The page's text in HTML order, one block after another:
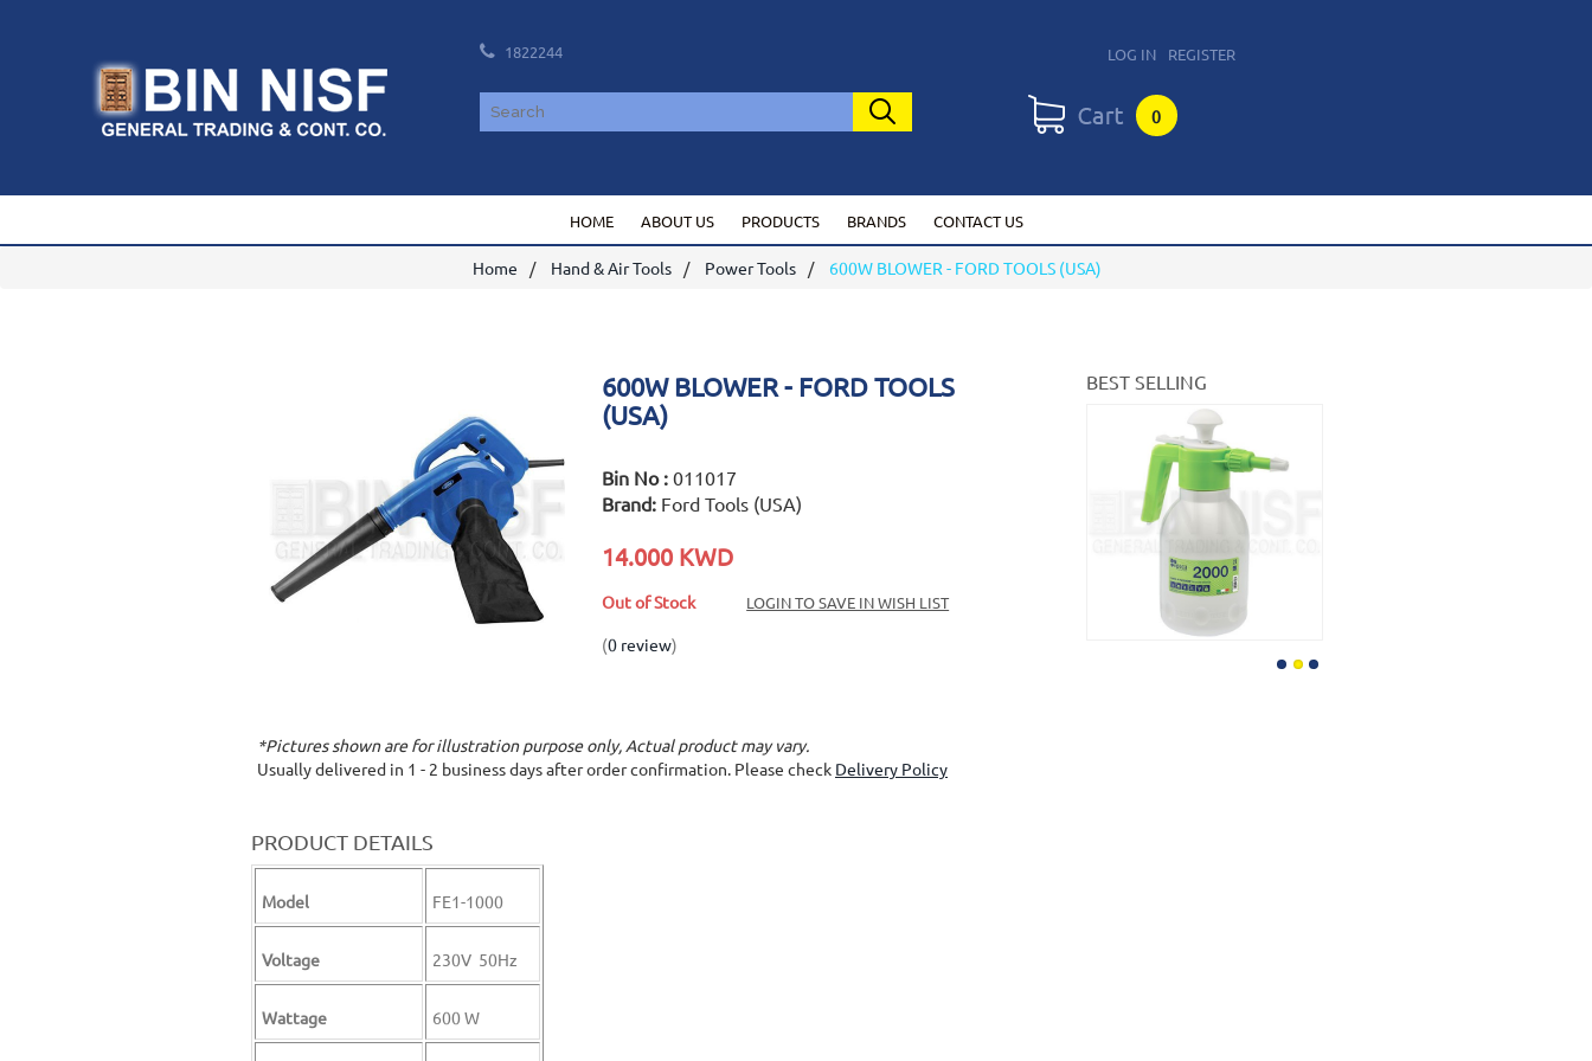
1822244 LOG IN REGISTER
0
HOME ABOUT US PRODUCTS BRANDS CONTACT US
Home Hand & Air Tools Power Tools 600W BLOWER - FORD TOOLS (USA)
600W BLOWER - FORD TOOLS
(USA)
Bin No : 011017
Brand: Ford Tools (USA)
14.000 KWD
Out of Stock LOGIN TO SAVE IN WISH LIST
(0 review)
BEST SELLING
*Pictures shown are for illustration purpose only, Actual product may vary.
Usually delivered in 1 - 2 business days after order confirmation. Please check Delivery Policy
PRODUCT DETAILS
Model FE1-1000
Voltage 230V 50Hz
Wattage 600 W